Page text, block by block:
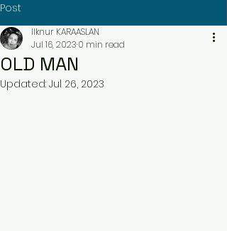
Post
OLD MAN
Ilknur KARAASLAN
Jul 16, 2023 0 min read
Updated: Jul 26, 2023